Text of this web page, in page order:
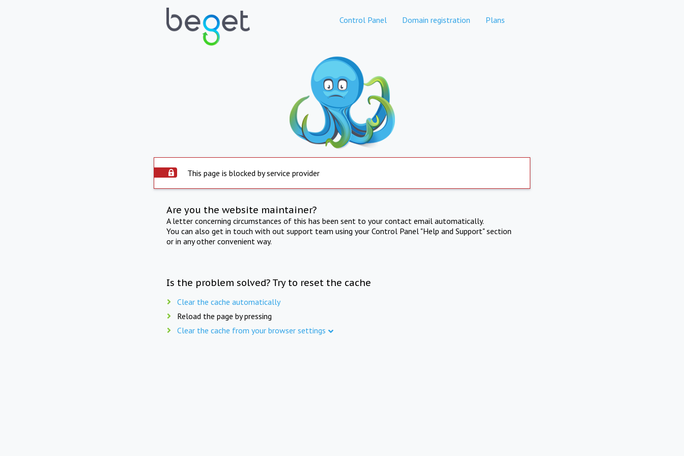
Control Panel Domain registration Plans
This page is blocked by service provider
Are you the website maintainer?
A letter concerning circumstances of this has been sent to your contact email automatically.
You can also get in touch with out support team using your Control Panel "Help and Support" section
or in any other convenient way.
Is the problem solved? Try to reset the cache
Clear the cache automatically
Reload the page by pressing
Clear the cache from your browser settings